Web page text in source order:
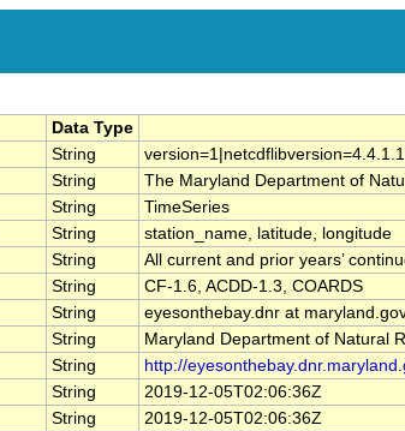
Data Type
String
String
The Maryland Department of
String
TimeSeries
String
station_name, latitude, longitude
String
All current and prior years’
String
CF-1.6, ACDD-1.3, COARDS
String
eyesonthebay.dnr at
String
Maryland Department of Natural
String
http://
String
2019-12-05T02:06:36Z
String
2019-12-05T02:06:36Z